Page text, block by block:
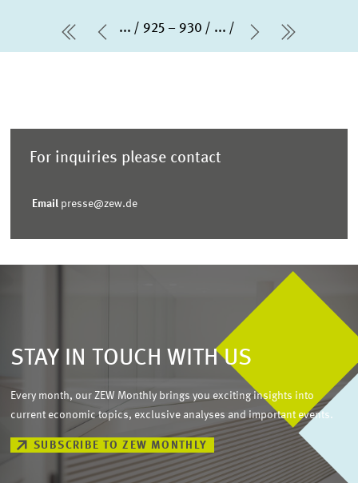
first PagePrevious Page
... 925 – 930 ...
Next Page
last
For inquiries please contact
Email presse@zew.de
STAY IN TOUCH WITH US
Every month, our ZEW Monthly brings you exciting insights into
current economic topics, exclusive analyses and important events.
SUBSCRIBE TO ZEW MONTHLY